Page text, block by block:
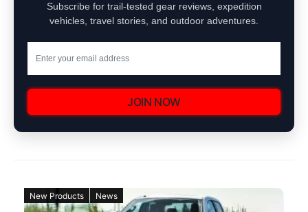
Subscribe for trail-tested gear reviews, expedition
vehicles, travel stories, and outdoor adventures.
JOIN NOW
New Products News